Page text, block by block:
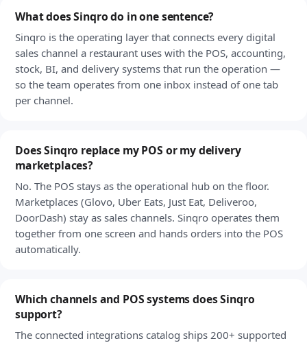
What does Sinqro do in one sentence?
Sinqro is the operating layer that connects every digital
sales channel a restaurant uses with the POS, accounting,
stock, BI, and delivery systems that run the operation —
so the team operates from one inbox instead of one tab
per channel.
Does Sinqro replace my POS or my delivery
marketplaces?
No. The POS stays as the operational hub on the floor.
Marketplaces (Glovo, Uber Eats, Just Eat, Deliveroo,
DoorDash) stay as sales channels. Sinqro operates them
together from one screen and hands orders into the POS
automatically.
Which channels and POS systems does Sinqro
support?
The connected integrations catalog ships 200+ supported